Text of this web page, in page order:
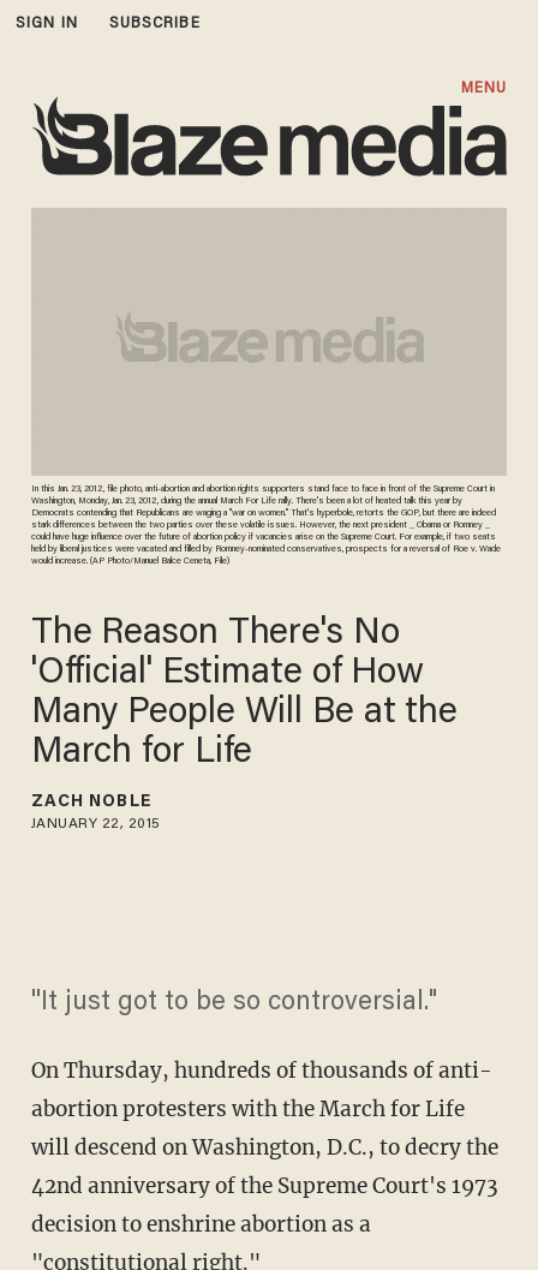
SIGN IN SUBSCRIBE
MENU
In this Jan. 23, 2012, file photo, anti-abortion and abortion rights supporters stand face to face in front of the Supreme Court in
Washington, Monday, Jan. 23, 2012, during the annual March For Life rally. There's been a lot of heated talk this year by
Democrats contending that Republicans are waging a "war on women." That's hyperbole, retorts the GOP, but there are indeed
stark differences between the two parties over these volatile issues. However, the next president _ Obama or Romney _
could have huge influence over the future of abortion policy if vacancies arise on the Supreme Court. For example, if two seats
held by liberal justices were vacated and filled by Romney-nominated conservatives, prospects for a reversal of Roe v. Wade
would increase. (AP Photo/Manuel Balce Ceneta, File)
The Reason There's No
'Official' Estimate of How
Many People Will Be at the
March for Life
ZACH NOBLE
JANUARY 22, 2015
''It just got to be so controversial."
On Thursday, hundreds of thousands of anti-
abortion protesters with the March for Life
will descend on Washington, D.C., to decry the
42nd anniversary of the Supreme Court's 1973
decision to enshrine abortion as a
"constitutional right."